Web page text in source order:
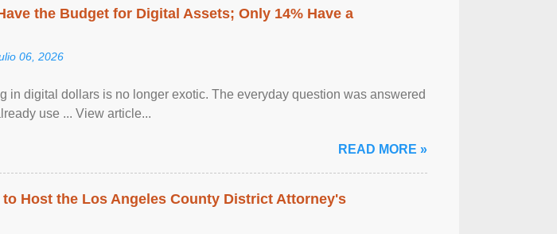
the Budget for Digital Assets; Only 14% Have a
06, 2026
in digital dollars is no longer exotic. The everyday question was answered
use ... View article...
READ MORE »
Host the Los Angeles County District Attorney's